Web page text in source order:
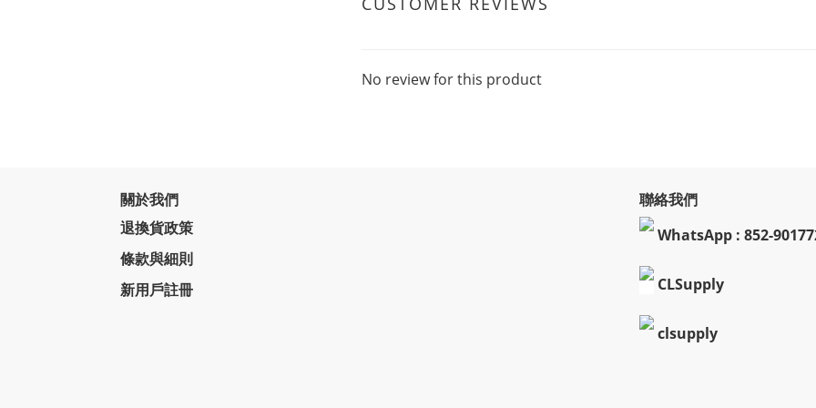
No review for this product
關於我們
退換貨政策
條款與細則
新用戶註冊
聯絡我們
WhatsApp : 852-
CLSupply
clsupply